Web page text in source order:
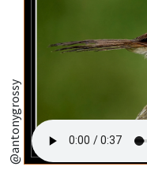
@antonygrossy